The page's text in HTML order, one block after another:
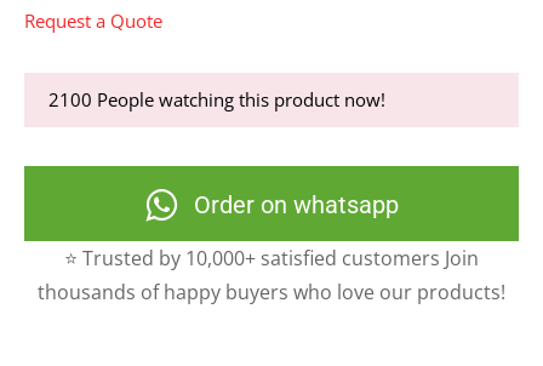
Request a Quote
2100 People watching this product now!
Order on whatsapp
⭐ Trusted by 10,000+ satisfied customers Join
thousands of happy buyers who love our products!